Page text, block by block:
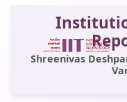
Shreenivas